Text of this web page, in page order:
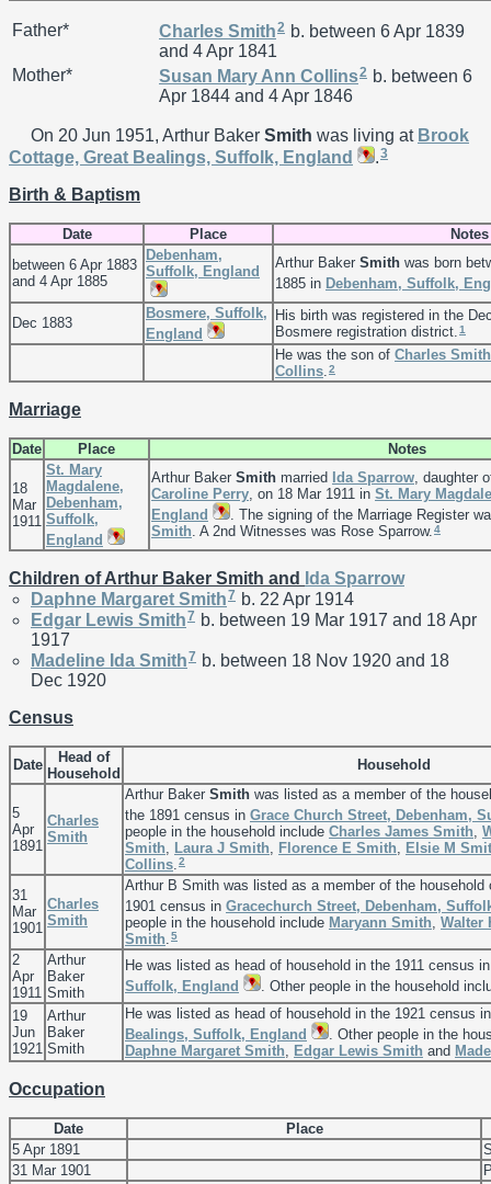
Father* Charles Smith2 b. between 6 Apr 1839
and 4 Apr 1841
Mother*
Susan Mary Ann Collins2 b. between 6
Apr 1844 and 4 Apr 1846
On 20 Jun 1951, Arthur Baker Smith was living at Brook
Cottage, Great Bealings, Suffolk, England
.3
Birth & Baptism
Date Place
Notes
between 6 Apr 1883
and 4 Apr 1885
Debenham,
Suffolk, England
Arthur Baker Smith was born
1885 in Debenham, Suffolk,
Dec 1883
Bosmere, Suffolk,
England
His birth was registered in the
Bosmere registration district.1
He was the son of Charles Smith
Collins.2
Marriage
Date Place Notes
18
Mar
1911
St. Mary
Magdalene,
Debenham,
Suffolk,
England
Arthur Baker Smith married Ida Sparrow, daughter
Caroline Perry, on 18 Mar 1911 in St. Mary
England
. The signing of the Marriage Register
Smith. A 2nd Witnesses was Rose Sparrow.4
Children of Arthur Baker Smith and Ida Sparrow
Daphne Margaret Smith7 b. 22 Apr 1914
Edgar Lewis Smith7 b. between 19 Mar 1917 and 18 Apr
1917
Madeline Ida Smith7 b. between 18 Nov 1920 and 18
Dec 1920
Census
Date
Head of
Household
Household
5
Apr
1891
Charles
Smith
Arthur Baker Smith was listed as a member of the
the 1891 census in Grace Church Street, Debenham,
people in the household include Charles James Smith
Smith
Laura J Smith Florence E Smith Elsie M
Collins 2
31
Mar
1901
Charles
Smith
Arthur B Smith was listed as a member of the
1901 census in Gracechurch Street, Debenham,
people in the household include Maryann Smith Walter
Smith 5
2
Apr
1911
Arthur
Baker
Smith
He was listed as head of household in the 1911 census
Suffolk, England
. Other people in the household
19
Jun
1921
Arthur
Baker
Smith
He was listed as head of household in the 1921 census
Bealings, Suffolk, England
. Other people in the
Daphne Margaret Smith Edgar Lewis Smith and
Occupation
Date
Place
5 Apr 1891
31 Mar 1901